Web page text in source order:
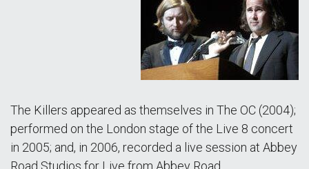
The Killers appeared as themselves in The OC (2004);
performed on the London stage of the Live 8 concert
in 2005; and, in 2006, recorded a live session at Abbey
Road Studios for Live from Abbey Road.